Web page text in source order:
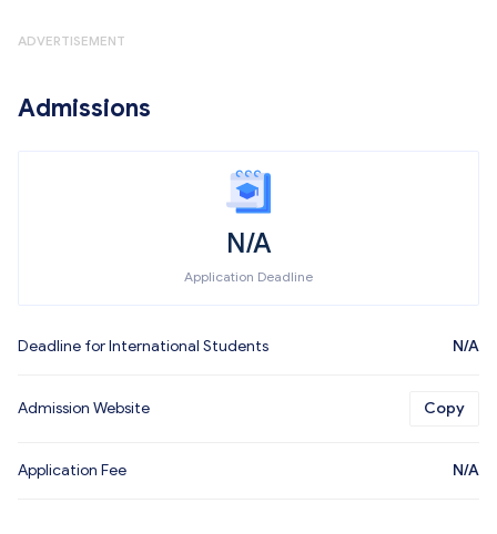
ADVERTISEMENT
Admissions
N/A
Application Deadline
Deadline for International Students N/A
Admission Website Copy
Application Fee N/A